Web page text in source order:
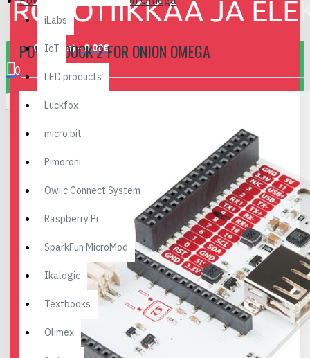
0 item(s) - 0.00€
0
Your shopping cart is empty!
iLabs
IoT
LED products
Luckfox
micro:bit
Pimoroni
Qwiic Connect System
Raspberry Pi
SparkFun MicroMod
Ikalogic
Textbooks
Olimex
POWER DOCK 2 FOR ONION OMEGA